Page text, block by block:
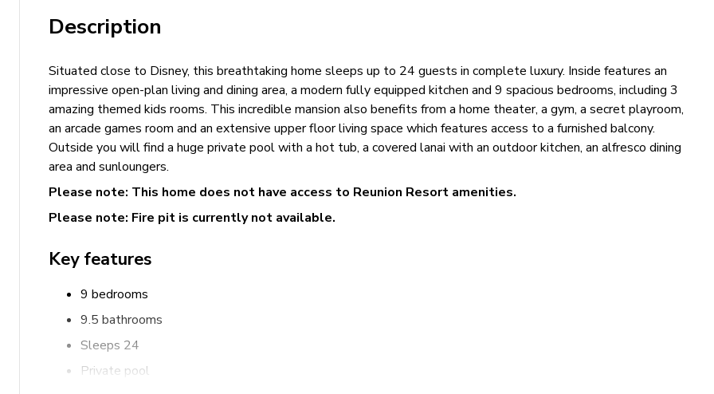
Description
Situated close to Disney, this breathtaking home sleeps up to 24 guests in complete luxury. Inside features an
impressive open-plan living and dining area, a modern fully equipped kitchen and 9 spacious bedrooms, including 3
amazing themed kids rooms. This incredible mansion also benefits from a home theater, a gym, a secret playroom,
an arcade games room and an extensive upper floor living space which features access to a furnished balcony.
Outside you will find a huge private pool with a hot tub, a covered lanai with an outdoor kitchen, an alfresco dining
area and sunloungers.
Please note: This home does not have access to Reunion Resort amenities.
Please note: Fire pit is currently not available.
Key features
9 bedrooms
9.5 bathrooms
Sleeps 24
Private pool